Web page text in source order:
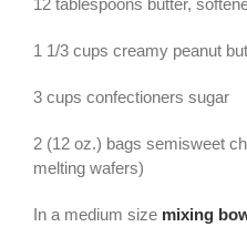
1 1/3 cups creamy peanut
3 cups confectioners sugar
2 (12 oz.) bags semisweet
melting wafers)
In a medium size mixing